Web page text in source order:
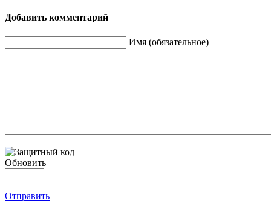
Добавить комментарий
Имя (обязательное)
Обновить
Отправить